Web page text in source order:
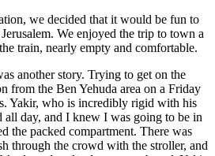
we decided that it would be fun to
We enjoyed the trip to town a
train, nearly empty and comfortable.
another story. Trying to get on the
from the Ben Yehuda area on a Friday
Yakir, who is incredibly rigid with his
all day, and I knew I was going to be in
the packed compartment. There was
through the crowd with the stroller, and